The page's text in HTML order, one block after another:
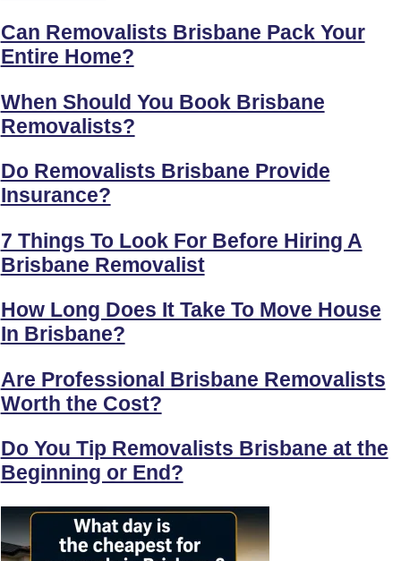
Can Removalists Brisbane Pack Your
Entire Home?
When Should You Book Brisbane
Removalists?
Do Removalists Brisbane Provide
Insurance?
7 Things To Look For Before Hiring A
Brisbane Removalist
How Long Does It Take To Move House
In Brisbane?
Are Professional Brisbane Removalists
Worth the Cost?
Do You Tip Removalists Brisbane at the
Beginning or End?